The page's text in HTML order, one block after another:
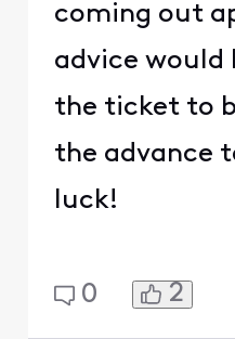
coming out
advice would
the ticket to
the advance
luck!
0 2